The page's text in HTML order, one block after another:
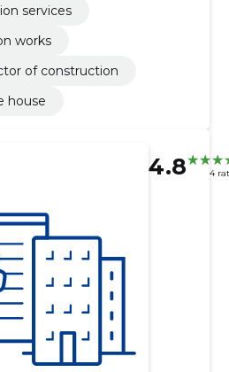
services
works
of construction
house
4.8 4